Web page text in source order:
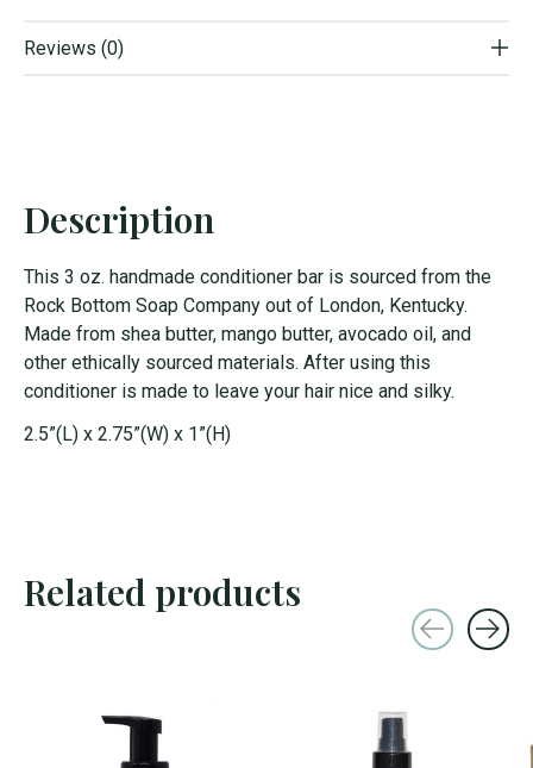
Reviews (0)
Description
This 3 oz. handmade conditioner bar is sourced from the
Rock Bottom Soap Company out of London, Kentucky.
Made from shea butter, mango butter, avocado oil, and
other ethically sourced materials. After using this
conditioner is made to leave your hair nice and silky.
2.5”(L) x 2.75”(W) x 1”(H)
Related products